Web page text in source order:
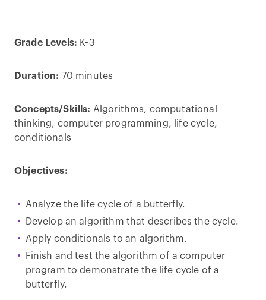
Grade Levels: K-3
Duration: 70 minutes
Concepts/Skills: Algorithms, computational
thinking, computer programming, life cycle,
conditionals
Objectives:
Analyze the life cycle of a butterfly.
Develop an algorithm that describes the cycle.
Apply conditionals to an algorithm.
Finish and test the algorithm of a computer
program to demonstrate the life cycle of a
butterfly.